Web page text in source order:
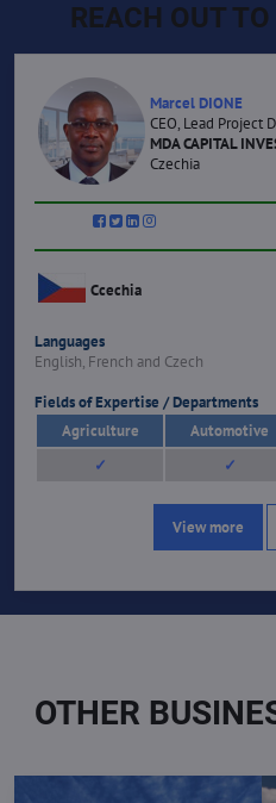
REACH OUT
Marcel DIONE
CEO, Lead Project
MDA CAPITAL
Czechia
Ccechia
Languages
English, French and Czech
Fields of Expertise / Departments
Agriculture
Automotive
✓
✓
View more
OTHER